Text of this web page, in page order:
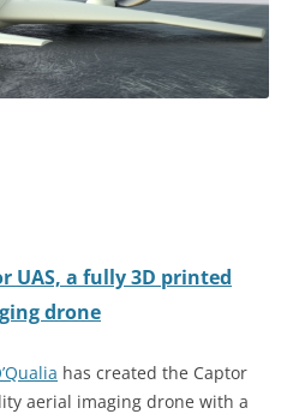
UAS, a fully 3D printed
drone
has created the Captor
aerial imaging drone with a